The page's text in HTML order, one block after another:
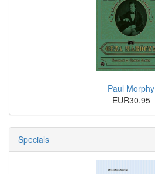
Paul Morphy
EUR30.95
Specials